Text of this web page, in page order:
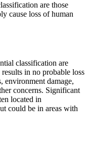
are those
cause loss of human
classification are
in no probable loss
environment damage,
concerns. Significant
located in
could be in areas with